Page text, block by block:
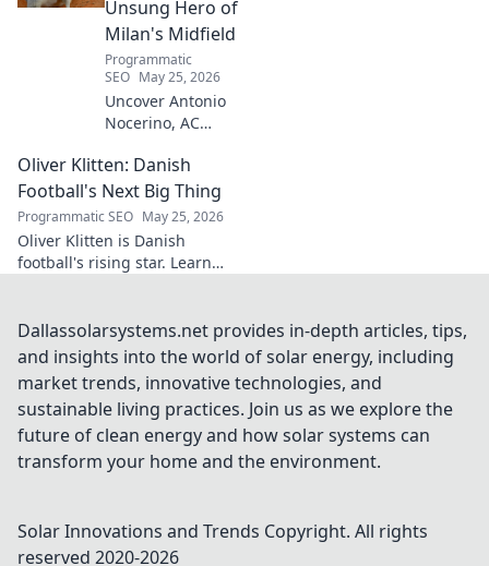
Unsung Hero of
Milan's Midfield
Programmatic
SEO May 25, 2026
Uncover Antonio
Nocerino, AC
engine. Explore
the unsung hero
who powered their
success. Click to
discover his vital
role!
Oliver Klitten: Danish
Football's Next Big Thing
Programmatic SEO May 25, 2026
Oliver Klitten is Danish
football's rising star. Learn
miss out!
Dallassolarsystems.net provides in-depth articles, tips,
and insights into the world of solar energy, including
market trends, innovative technologies, and
sustainable living practices. Join us as we explore the
future of clean energy and how solar systems can
transform your home and the environment.
Solar Innovations and Trends Copyright. All rights
reserved 2020-2026